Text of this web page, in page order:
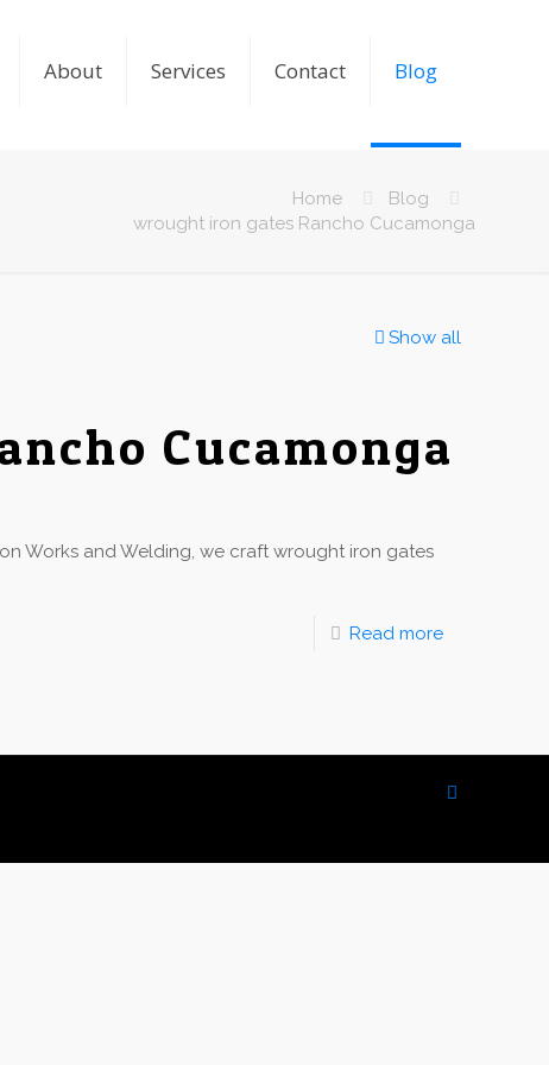
About Services Contact Blog
Home
Blog
wrought iron gates Rancho Cucamonga
Show all
Cucamonga
Works and Welding, we craft wrought iron gates
Read more